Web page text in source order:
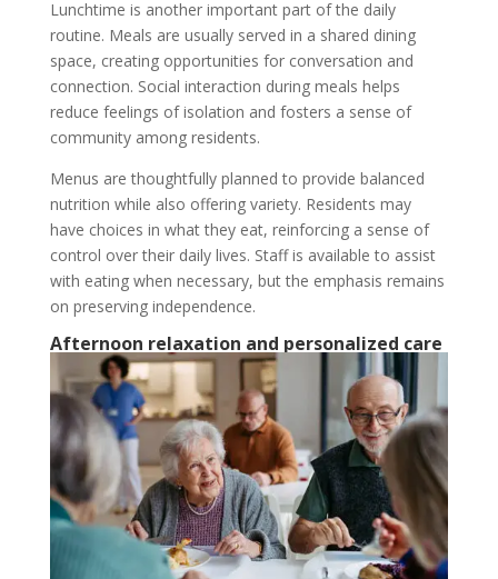
Lunchtime is another important part of the daily
routine. Meals are usually served in a shared dining
space, creating opportunities for conversation and
connection. Social interaction during meals helps
reduce feelings of isolation and fosters a sense of
community among residents.
Menus are thoughtfully planned to provide balanced
nutrition while also offering variety. Residents may
have choices in what they eat, reinforcing a sense of
control over their daily lives. Staff is available to assist
with eating when necessary, but the emphasis remains
on preserving independence.
Afternoon relaxation and personalized care